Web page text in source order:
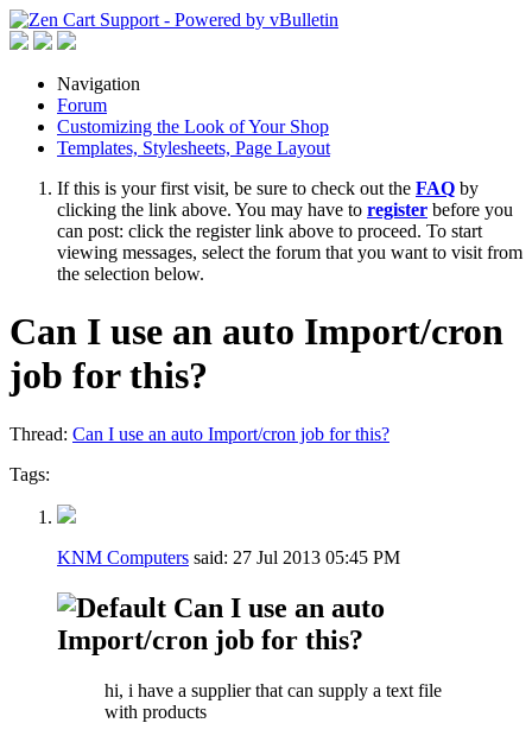
Navigation
Forum
Customizing the Look of Your Shop
Templates, Stylesheets, Page Layout
If this is your first visit, be sure to check out the FAQ by
clicking the link above. You may have to register before you
can post: click the register link above to proceed. To start
viewing messages, select the forum that you want to visit from
the selection below.
Can I use an auto Import/cron
job for this?
Thread: Can I use an auto Import/cron job for this?
Tags:
KNM Computers said: 27 Jul 2013 05:45 PM
Can I use an auto
Import/cron job for this?
hi, i have a supplier that can supply a text file
with products